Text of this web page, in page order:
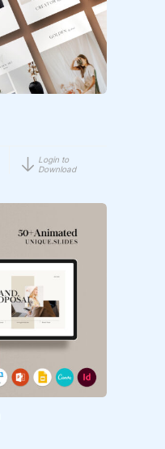
Login to
Download